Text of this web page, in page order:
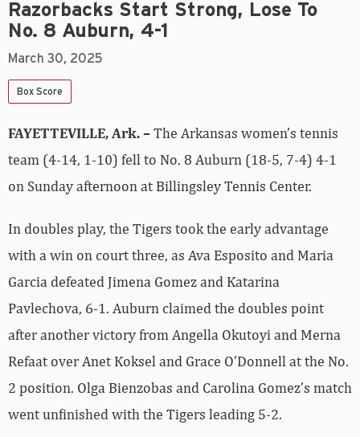
Razorbacks Start Strong, Lose To
No. 8 Auburn, 4-1
March 30, 2025
Box Score
FAYETTEVILLE, Ark. –The Arkansas women’s tennis
team (4-14, 1-10) fell to No. 8 Auburn (18-5, 7-4) 4-1
on Sunday afternoon at Billingsley Tennis Center.
In doubles play, the Tigers took the early advantage
with a win on court three, as Ava Esposito and Maria
Garcia defeated Jimena Gomez and Katarina
Pavlechova, 6-1. Auburn claimed the doubles point
after another victory from Angella Okutoyi and Merna
Refaat over Anet Koksel and Grace O’Donnell at the No.
2 position. Olga Bienzobas and Carolina Gomez’s match
went unfinished with the Tigers leading 5-2.